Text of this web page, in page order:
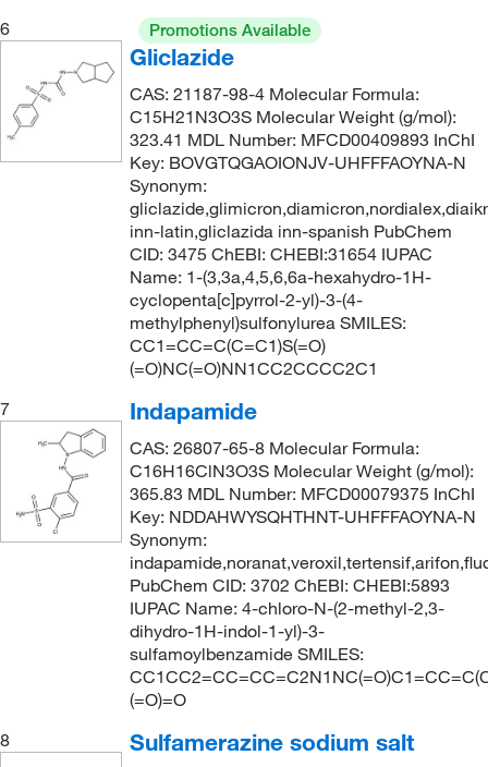
(5)
315.35(2)
323.792(1)
(2)
(2)
(2)
(2)
341.43(5)
343.354
(1)
355.383
(1)
(1)
(2)
6
Promotions Available
Gliclazide
CAS: 21187-98-4 Molecular Formula:
C15H21N3O3S Molecular Weight (g/mol):
323.41 MDL Number: MFCD00409893 InChI
Key: BOVGTQGAOIONJV-UHFFFAOYNA-N
Synonym:
inn-latin,gliclazida inn-spanish PubChem
CID: 3475 ChEBI: CHEBI:31654 IUPAC
Name: 1-(3,3a,4,5,6,6a-hexahydro-1H-
cyclopenta[c]pyrrol-2-yl)-3-(4-
methylphenyl)sulfonylurea SMILES:
CC1=CC=C(C=C1)S(=O)
(=O)NC(=O)NN1CC2CCCC2C1
7
Indapamide
CAS: 26807-65-8 Molecular Formula:
C16H16ClN3O3S Molecular Weight (g/mol):
365.83 MDL Number: MFCD00079375 InChI
Key: NDDAHWYSQHTHNT-UHFFFAOYNA-N
Synonym:
PubChem CID: 3702 ChEBI: CHEBI:5893
IUPAC Name: 4-chloro-N-(2-methyl-2,3-
dihydro-1H-indol-1-yl)-3-
sulfamoylbenzamide SMILES:
(=O)=O
8
Sulfamerazine sodium salt